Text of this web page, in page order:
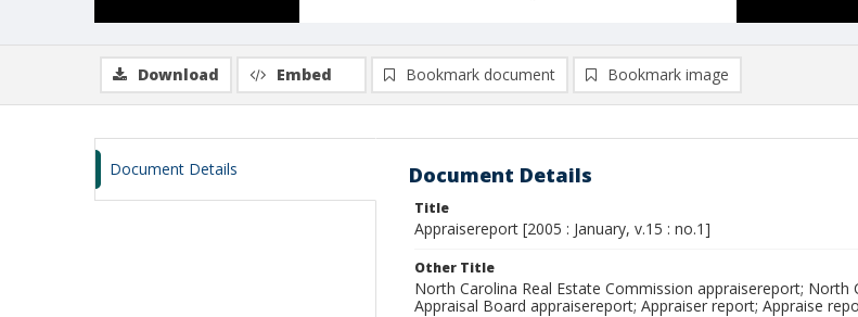
Download Embed Bookmark document Bookmark image
Document Details Document Details
Title
Appraisereport [2005 : January, v.15 : no.1]
Other Title
North Carolina Real Estate Commission appraisereport;
Appraisal Board appraisereport; Appraiser report; Appraise